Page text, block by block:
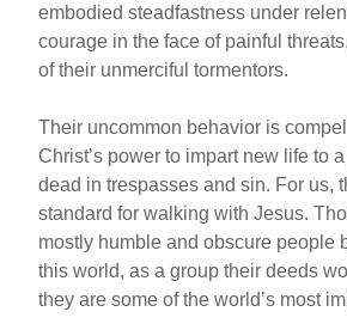
embodied steadfastness under
courage in the face of painful
of their unmerciful tormentors.
Their uncommon behavior is
Christ’s power to impart new life to
dead in trespasses and sin. For us,
standard for walking with Jesus.
mostly humble and obscure people
this world, as a group their deeds
they are some of the world’s most